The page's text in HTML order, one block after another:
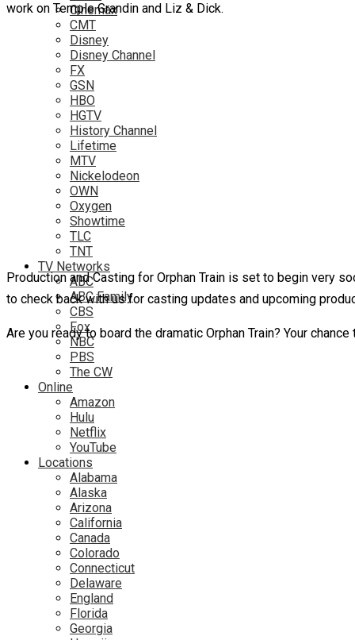
Cinemax
CMT
Disney
Disney Channel
FX
GSN
HBO
HGTV
History Channel
Lifetime
MTV
Nickelodeon
OWN
Oxygen
Showtime
TLC
TNT
TV Networks
ABC
ABC Family
CBS
Fox
NBC
PBS
The CW
Online
Amazon
Hulu
Netflix
YouTube
Locations
Alabama
Alaska
Arizona
California
Canada
Colorado
Connecticut
Delaware
England
Florida
Georgia
work on Temple Grandin and Liz & Dick.
Production and Casting for Orphan Train is set to begin very
to check back with us for casting updates and upcoming
Are you ready to board the dramatic Orphan Train? Your